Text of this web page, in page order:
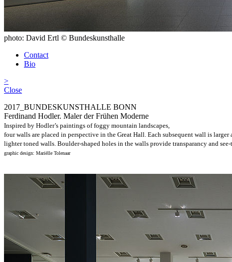
photo: David Ertl © Bundeskunsthalle
Contact
Bio
>
Close
2017_BUNDESKUNSTHALLE BONN
Ferdinand Hodler. Maler der Frühen Moderne
Inspired by Hodler’s paintings of foggy mountain landscapes,
four walls are placed in perspective in the Great Hall. Each subsequent wall is
lighter toned walls. Boulder-shaped holes in the walls provide transparancy and
graphic design: Mariëlle Tolenaar